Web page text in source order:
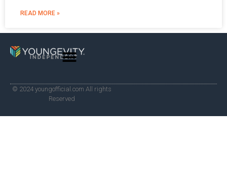
READ MORE »
© 2024 youngofficial.com All rights
Reserved